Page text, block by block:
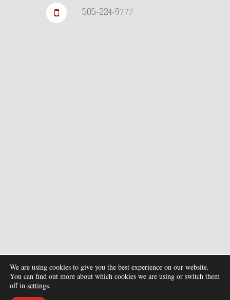
505-224-9777
We are using cookies to give you the best experience on our website.
You can find out more about which cookies we are using or switch them
off in settings.